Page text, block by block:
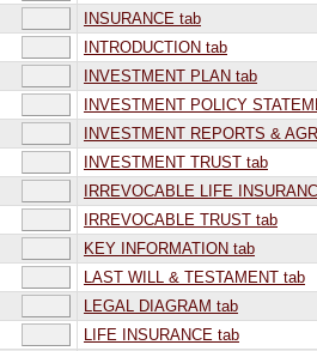
INSURANCE tab
INTRODUCTION tab
INVESTMENT PLAN tab
INVESTMENT POLICY
INVESTMENT REPORTS &
INVESTMENT TRUST tab
IRREVOCABLE LIFE
IRREVOCABLE TRUST tab
KEY INFORMATION tab
LAST WILL & TESTAMENT tab
LEGAL DIAGRAM tab
LIFE INSURANCE tab